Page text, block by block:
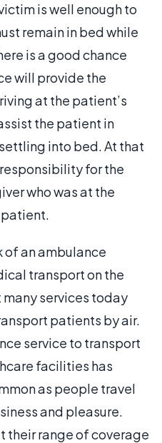
is well enough to
remain in bed while
is a good chance
will provide the
at the patient’s
the patient in
into bed. At that
for the
who was at the
of an ambulance
transport on the
services today
patients by air.
service to transport
facilities has
as people travel
and pleasure.
their range of coverage